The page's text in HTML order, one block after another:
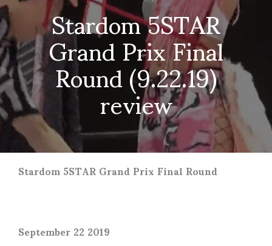
Stardom 5STAR
Grand Prix Final
Round (9.22.19)
review
Stardom 5STAR Grand Prix Final Round
September 22 2019